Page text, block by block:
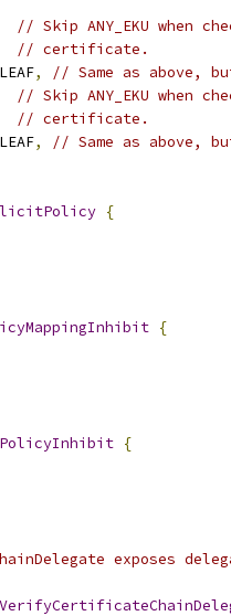
// Skip ANY_EKU when
// certificate.
,
// Same as above,
// Skip ANY_EKU when
// certificate.
,
// Same as above,
{
{
{
exposes